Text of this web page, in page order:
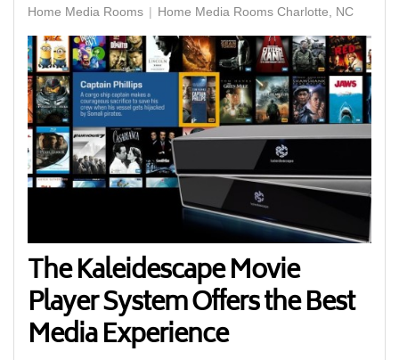
Home Media Rooms Home Media Rooms Charlotte, NC
The Kaleidescape Movie
Player System Offers the Best
Media Experience